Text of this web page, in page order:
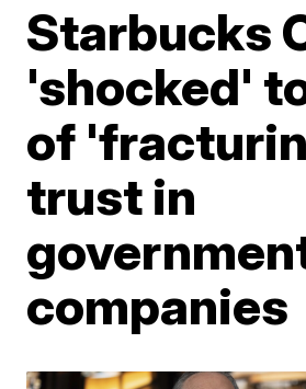
Starbucks
'shocked'
of
trust in
companies